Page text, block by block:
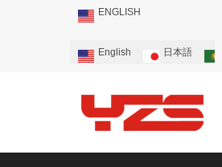
ENGLISH
English 日本語